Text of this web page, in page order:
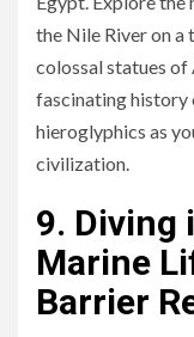
the Nile River on a
colossal statues of
fascinating history
hieroglyphics as
civilization.
9. Diving
Marine
Barrier